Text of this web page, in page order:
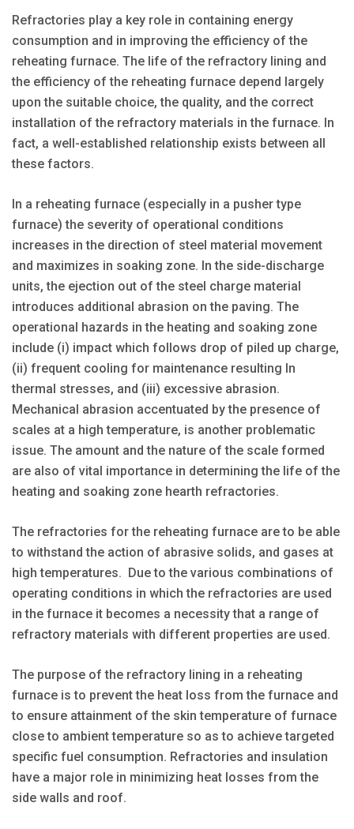
Refractories play a key role in containing energy
consumption and in improving the efficiency of the
reheating furnace. The life of the refractory lining and
the efficiency of the reheating furnace depend largely
upon the suitable choice, the quality, and the correct
installation of the refractory materials in the furnace. In
fact, a well-established relationship exists between all
these factors.
In a reheating furnace (especially in a pusher type
furnace) the severity of operational conditions
increases in the direction of steel material movement
and maximizes in soaking zone. In the side-discharge
units, the ejection out of the steel charge material
introduces additional abrasion on the paving. The
operational hazards in the heating and soaking zone
include (i) impact which follows drop of piled up charge,
(ii) frequent cooling for maintenance resulting In
thermal stresses, and (iii) excessive abrasion.
Mechanical abrasion accentuated by the presence of
scales at a high temperature, is another problematic
issue. The amount and the nature of the scale formed
are also of vital importance in determining the life of the
heating and soaking zone hearth refractories.
The refractories for the reheating furnace are to be able
to withstand the action of abrasive solids, and gases at
high temperatures. Due to the various combinations of
operating conditions in which the refractories are used
in the furnace it becomes a necessity that a range of
refractory materials with different properties are used.
The purpose of the refractory lining in a reheating
furnace is to prevent the heat loss from the furnace and
to ensure attainment of the skin temperature of furnace
close to ambient temperature so as to achieve targeted
specific fuel consumption. Refractories and insulation
have a major role in minimizing heat losses from the
side walls and roof.